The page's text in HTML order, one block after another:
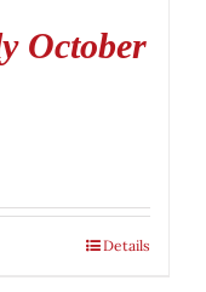
October
Details